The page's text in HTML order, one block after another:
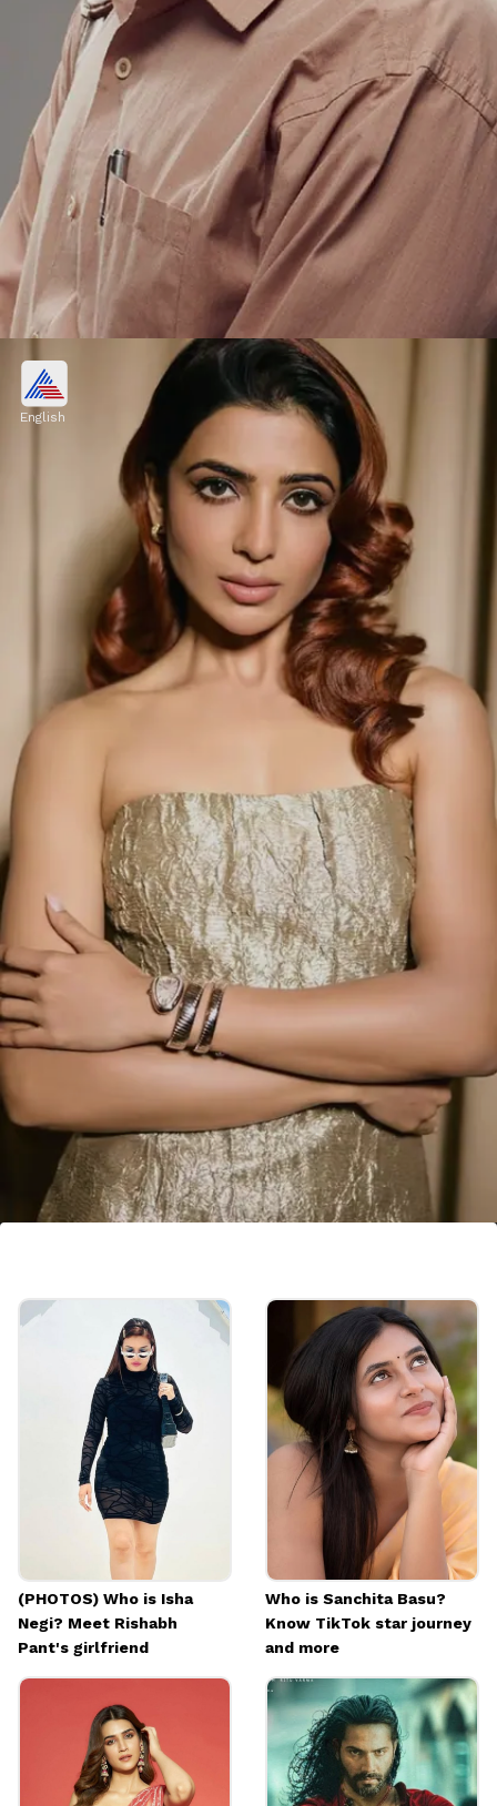
Pankaj Tripathi
Pankaj Tripathi is second on this list. He
charged ₹4 crore for his role in 'Sacred
Games'.
English
Samantha Ruth Prabhu has increased her
fees to ₹3-4 crore after gaining success.
(PHOTOS) Who is Isha
Negi? Meet Rishabh
Pant's girlfriend
Who is Sanchita Basu?
Know TikTok star journey
and more